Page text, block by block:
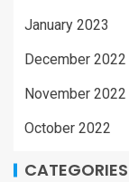
January 2023
December 2022
November 2022
October 2022
CATEGORIES